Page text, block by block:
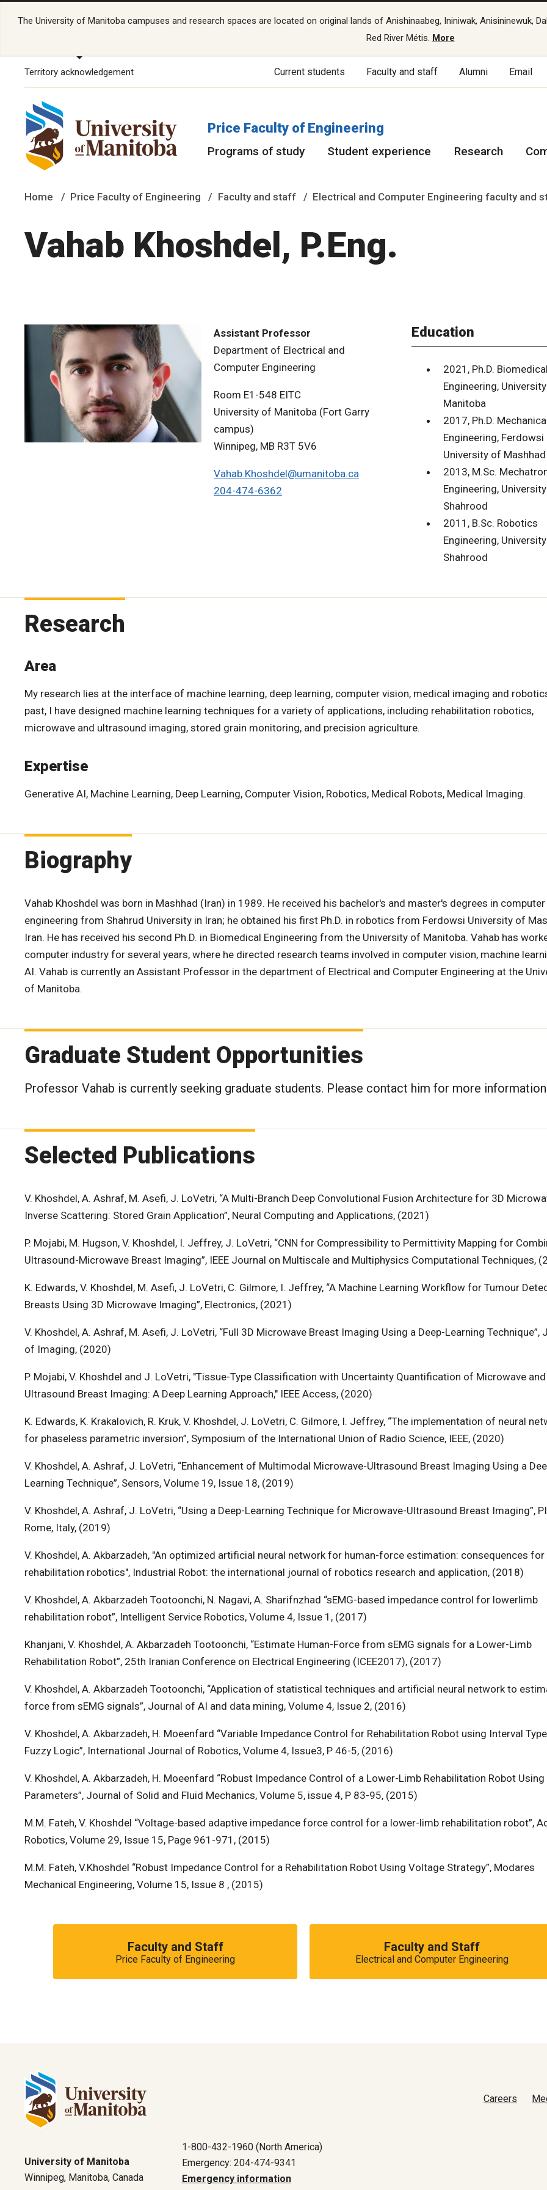
The University of Manitoba campuses and research spaces are located on original lands of Anishinaabeg, Ininiwak, Anisininewuk,
Red River Métis. More
Territory acknowledgement Current students Faculty and staff Alumni Email
Price Faculty of Engineering
Programs of study Student experience Research
Home Price Faculty of Engineering Faculty and staff Electrical and Computer Engineering faculty and
Vahab Khoshdel, P.Eng.
Assistant Professor
Department of Electrical and
Computer Engineering
Room E1-548 EITC
University of Manitoba (Fort Garry
campus)
Winnipeg, MB R3T 5V6
Vahab.Khoshdel@umanitoba.ca
204-474-6362
Education
2021, Ph.D. Biomedical
Engineering,
Manitoba
2017, Ph.D.
Engineering, Ferdowsi
University of Mashhad
2013, M.Sc.
Engineering,
Shahrood
2011, B.Sc. Robotics
Engineering,
Shahrood
Research
Area
My research lies at the interface of machine learning, deep learning, computer vision, medical imaging and
past, I have designed machine learning techniques for a variety of applications, including rehabilitation robotics,
microwave and ultrasound imaging, stored grain monitoring, and precision agriculture.
Expertise
Generative AI, Machine Learning, Deep Learning, Computer Vision, Robotics, Medical Robots, Medical Imaging.
Biography
Vahab Khoshdel was born in Mashhad (Iran) in 1989. He received his bachelor's and master's degrees in computer
engineering from Shahrud University in Iran; he obtained his first Ph.D. in robotics from Ferdowsi University of
Iran. He has received his second Ph.D. in Biomedical Engineering from the University of Manitoba. Vahab has
computer industry for several years, where he directed research teams involved in computer vision, machine
AI. Vahab is currently an Assistant Professor in the department of Electrical and Computer Engineering at the
of Manitoba.
Graduate Student Opportunities
Professor Vahab is currently seeking graduate students. Please contact him for more
Selected Publications
V. Khoshdel, A. Ashraf, M. Asefi, J. LoVetri, “A Multi-Branch Deep Convolutional Fusion Architecture for 3D
Inverse Scattering: Stored Grain Application”, Neural Computing and Applications, (2021)
P. Mojabi, M. Hugson, V. Khoshdel, I. Jeffrey, J. LoVetri, “CNN for Compressibility to Permittivity Mapping for
Ultrasound-Microwave Breast Imaging”, IEEE Journal on Multiscale and Multiphysics Computational Techniques,
K. Edwards, V. Khoshdel, M. Asefi, J. LoVetri, C. Gilmore, I. Jeffrey, “A Machine Learning Workflow for Tumour
Breasts Using 3D Microwave Imaging”, Electronics, (2021)
V. Khoshdel, A. Ashraf, M. Asefi, J. LoVetri, “Full 3D Microwave Breast Imaging Using a Deep-Learning Technique”,
of Imaging, (2020)
P. Mojabi, V. Khoshdel and J. LoVetri, "Tissue-Type Classification with Uncertainty Quantification of Microwave and
Ultrasound Breast Imaging: A Deep Learning Approach," IEEE Access, (2020)
K. Edwards, K. Krakalovich, R. Kruk, V. Khoshdel, J. LoVetri, C. Gilmore, I. Jeffrey, “The implementation of neural
for phaseless parametric inversion”, Symposium of the International Union of Radio Science, IEEE, (2020)
V. Khoshdel, A. Ashraf, J. LoVetri, “Enhancement of Multimodal Microwave-Ultrasound Breast Imaging Using a
Learning Technique”, Sensors, Volume 19, Issue 18, (2019)
V. Khoshdel, A. Ashraf, J. LoVetri, “Using a Deep-Learning Technique for Microwave-Ultrasound Breast Imaging”,
Rome, Italy, (2019)
V. Khoshdel, A. Akbarzadeh, "An optimized artificial neural network for human-force estimation: consequences for
rehabilitation robotics", Industrial Robot: the international journal of robotics research and application, (2018)
V. Khoshdel, A. Akbarzadeh Tootoonchi, N. Nagavi, A. Sharifnzhad “sEMG-based impedance control for lowerlimb
rehabilitation robot”, Intelligent Service Robotics, Volume 4, Issue 1, (2017)
Khanjani, V. Khoshdel, A. Akbarzadeh Tootoonchi, “Estimate Human-Force from sEMG signals for a Lower-Limb
Rehabilitation Robot”, 25th Iranian Conference on Electrical Engineering (ICEE2017), (2017)
V. Khoshdel, A. Akbarzadeh Tootoonchi, “Application of statistical techniques and artificial neural network to
force from sEMG signals”, Journal of AI and data mining, Volume 4, Issue 2, (2016)
V. Khoshdel, A. Akbarzadeh, H. Moeenfard “Variable Impedance Control for Rehabilitation Robot using Interval
Fuzzy Logic”, International Journal of Robotics, Volume 4, Issue3, P 46-5, (2016)
V. Khoshdel, A. Akbarzadeh, H. Moeenfard “Robust Impedance Control of a Lower-Limb Rehabilitation Robot Using
Parameters”, Journal of Solid and Fluid Mechanics, Volume 5, issue 4, P 83-95, (2015)
M.M. Fateh, V. Khoshdel “Voltage-based adaptive impedance force control for a lower-limb rehabilitation robot”,
Robotics, Volume 29, Issue 15, Page 961-971, (2015)
M.M. Fateh, V.Khoshdel “Robust Impedance Control for a Rehabilitation Robot Using Voltage Strategy”, Modares
Mechanical Engineering, Volume 15, Issue 8 , (2015)
Faculty and Staff
Price Faculty of Engineering
Faculty and Staff
Electrical and Computer Engineering
Careers
University of Manitoba
Winnipeg, Manitoba, Canada
1-800-432-1960 (North America)
Emergency: 204-474-9341
Emergency information